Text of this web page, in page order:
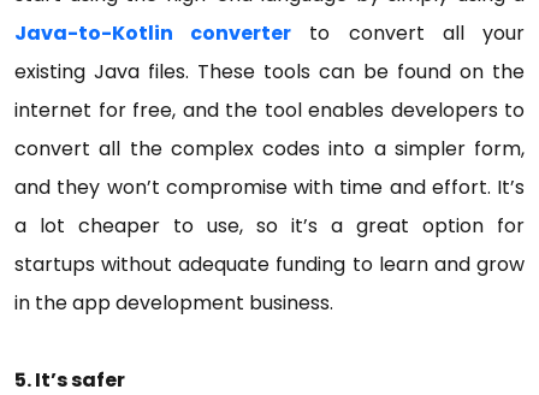
Java-to-Kotlin converter to convert all your
existing Java files. These tools can be found on the
internet for free, and the tool enables developers to
convert all the complex codes into a simpler form,
and they won’t compromise with time and effort. It’s
a lot cheaper to use, so it’s a great option for
startups without adequate funding to learn and grow
in the app development business.
5.It’s safer